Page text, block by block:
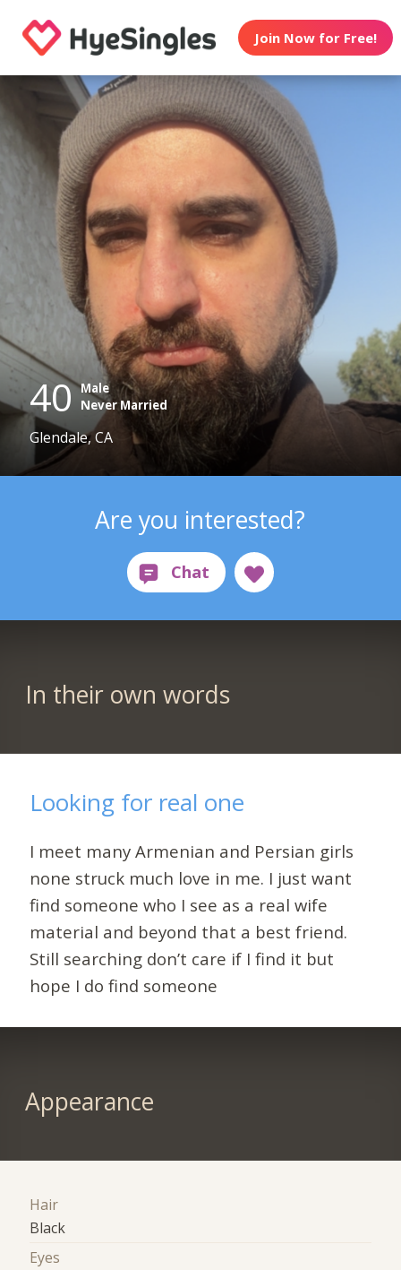
Join Now for Free!
40 Male
Never Married
Glendale, CA
Are you interested?
In their own words
Looking for real one
I meet many Armenian and Persian girls
none struck much love in me. I just want
find someone who I see as a real wife
material and beyond that a best friend.
Still searching don’t care if I find it but
hope I do find someone
Appearance
Hair
Black
Eyes